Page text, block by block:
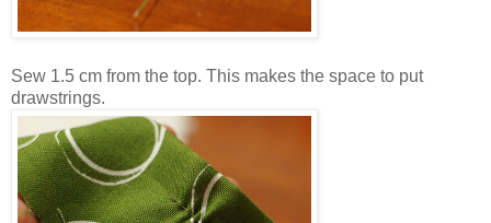
Sew 1.5 cm from the top. This makes the space to put
drawstrings.